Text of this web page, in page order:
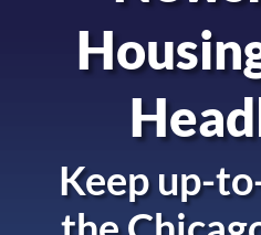
Keep up-